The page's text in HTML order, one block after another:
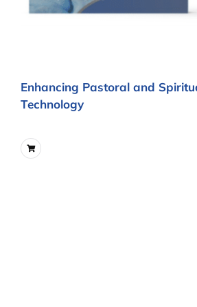
Enhancing Pastoral and
Technology